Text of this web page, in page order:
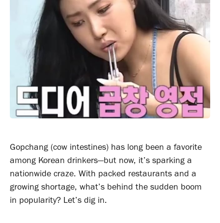
Gopchang (cow intestines) has long been a favorite
among Korean drinkers—but now, it’s sparking a
nationwide craze. With packed restaurants and a
growing shortage, what’s behind the sudden boom
in popularity? Let’s dig in.